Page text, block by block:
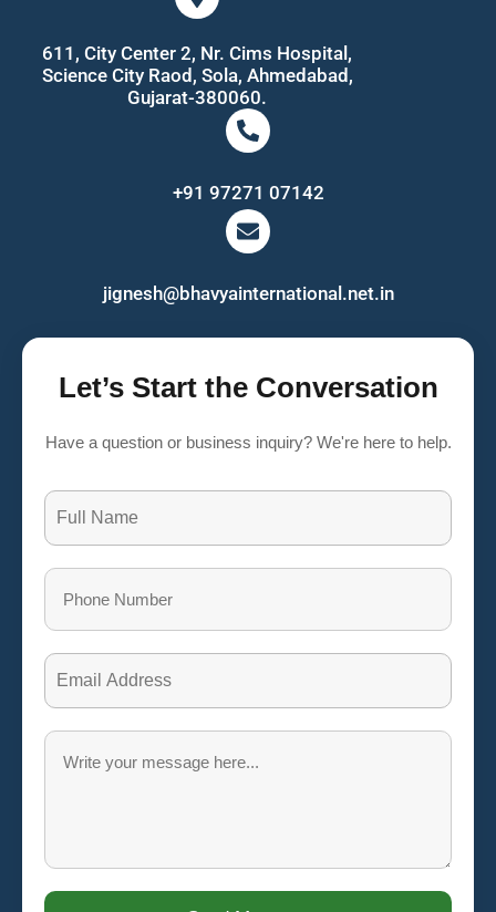
611, City Center 2, Nr. Cims Hospital,
Science City Raod, Sola, Ahmedabad,
Gujarat-380060.
+91 97271 07142
jignesh@bhavyainternational.net.in
Let’s Start the Conversation
Have a question or business inquiry? We're here to help.